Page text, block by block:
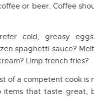
or beer. Coffee
cold, greasy
spaghetti sauce?
Limp french fries?
of a competent cook is
items that taste great,